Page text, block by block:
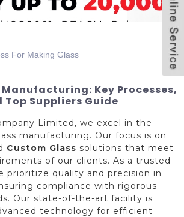
For Making Glass
Key Processes,
Top Suppliers Guide
Limited, we excel in the
manufacturing. Our focus is on
Custom Glass solutions that meet
of our clients. As a trusted
prioritize quality and precision in
compliance with rigorous
Our state-of-the-art facility is
technology for efficient